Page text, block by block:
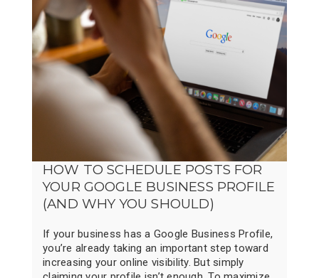
HOW TO SCHEDULE POSTS FOR
YOUR GOOGLE BUSINESS PROFILE
(AND WHY YOU SHOULD)
If your business has a Google Business Profile,
you’re already taking an important step toward
increasing your online visibility. But simply